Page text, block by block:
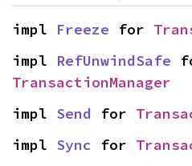
impl Freeze for
impl RefUnwindSafe
TransactionManager
impl Send for
impl Sync for